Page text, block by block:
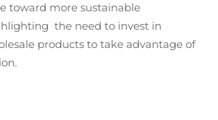
toward more sustainable
the need to invest in
products to take advantage of